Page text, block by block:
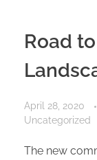
Road
April 28, 2020
Uncategorized
The new